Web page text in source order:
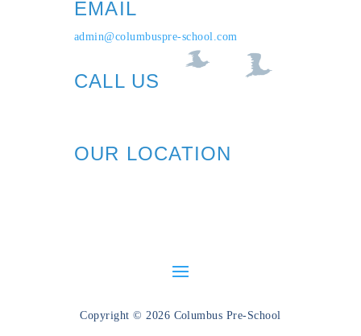
EMAIL
admin@columbuspre-school.com
CALL US
OUR LOCATION
Copyright © 2026 Columbus Pre-School